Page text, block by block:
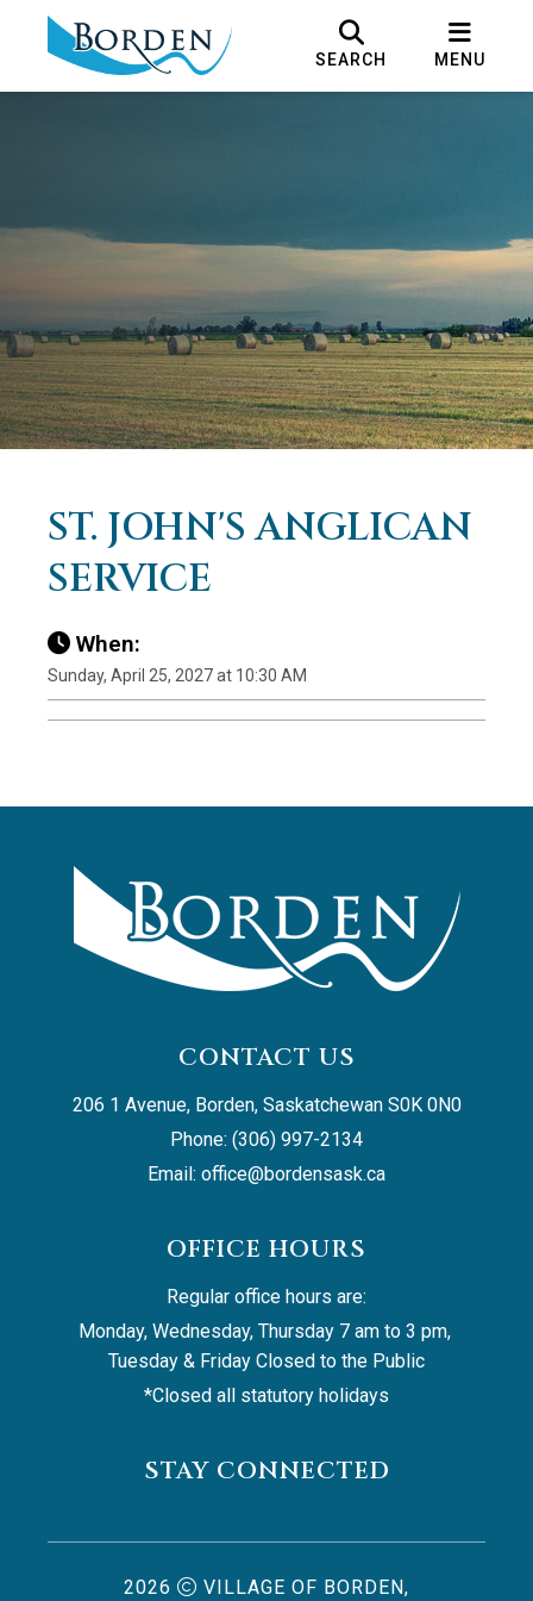
SEARCH MENU
ST. JOHN'S ANGLICAN
SERVICE
When:
Sunday, April 25, 2027 at 10:30 AM
CONTACT US
206 1 Avenue, Borden, Saskatchewan S0K 0N0
Phone: (306) 997-2134
Email: office@bordensask.ca
OFFICE HOURS
Regular office hours are:
Monday, Wednesday, Thursday 7 am to 3 pm,
Tuesday & Friday Closed to the Public
*Closed all statutory holidays
STAY CONNECTED
2026 VILLAGE OF BORDEN,